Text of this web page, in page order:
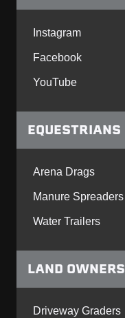
Instagram
Facebook
YouTube
EQUESTRIANS
Arena Drags
Manure Spreaders
Water Trailers
LAND OWNERS
Driveway Graders